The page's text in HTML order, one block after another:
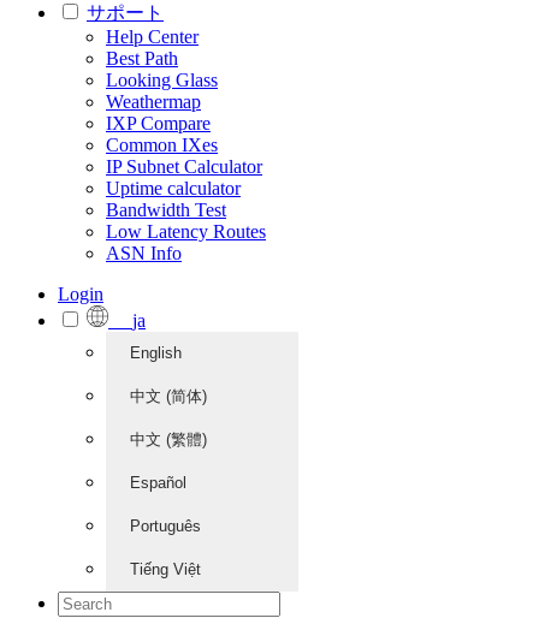
サポート
Help Center
Best Path
Looking Glass
Weathermap
IXP Compare
Common IXes
IP Subnet Calculator
Uptime calculator
Bandwidth Test
Low Latency Routes
ASN Info
Login
ja
English
中文 (简体)
中文 (繁體)
Español
Português
Tiếng Việt